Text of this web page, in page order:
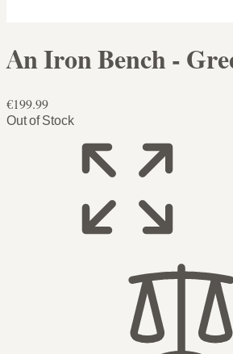
An Iron Bench -
€199.99
Out of Stock